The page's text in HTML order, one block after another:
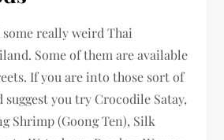
really weird Thai
Some of them are available
If you are into those sort of
you try Crocodile Satay,
Shrimp (Goong Ten), Silk